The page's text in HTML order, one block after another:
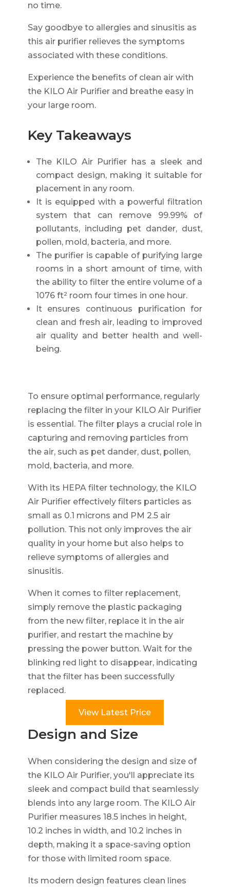
no time.
Say goodbye to allergies and sinusitis as
this air purifier relieves the symptoms
associated with these conditions.
Experience the benefits of clean air with
the KILO Air Purifier and breathe easy in
your large room.
Key Takeaways
The KILO Air Purifier has a sleek and
compact design, making it suitable for
placement in any room.
It is equipped with a powerful filtration
system that can remove 99.99% of
pollutants, including pet dander, dust,
pollen, mold, bacteria, and more.
The purifier is capable of purifying large
rooms in a short amount of time, with
the ability to filter the entire volume of a
1076 ft² room four times in one hour.
It ensures continuous purification for
clean and fresh air, leading to improved
air quality and better health and well-
being.
To ensure optimal performance, regularly
replacing the filter in your KILO Air Purifier
is essential. The filter plays a crucial role in
capturing and removing particles from
the air, such as pet dander, dust, pollen,
mold, bacteria, and more.
With its HEPA filter technology, the KILO
Air Purifier effectively filters particles as
small as 0.1 microns and PM 2.5 air
pollution. This not only improves the air
quality in your home but also helps to
relieve symptoms of allergies and
sinusitis.
When it comes to filter replacement,
simply remove the plastic packaging
from the new filter, replace it in the air
purifier, and restart the machine by
pressing the power button. Wait for the
blinking red light to disappear, indicating
that the filter has been successfully
replaced.
View Latest Price
Design and Size
When considering the design and size of
the KILO Air Purifier, you'll appreciate its
sleek and compact build that seamlessly
blends into any large room. The KILO Air
Purifier measures 18.5 inches in height,
10.2 inches in width, and 10.2 inches in
depth, making it a space-saving option
for those with limited room space.
Its modern design features clean lines